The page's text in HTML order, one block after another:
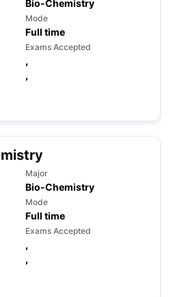
Bio-Chemistry
Mode
Full time
Exams Accepted
,
,
Major
Bio-Chemistry
Mode
Full time
Exams Accepted
,
,